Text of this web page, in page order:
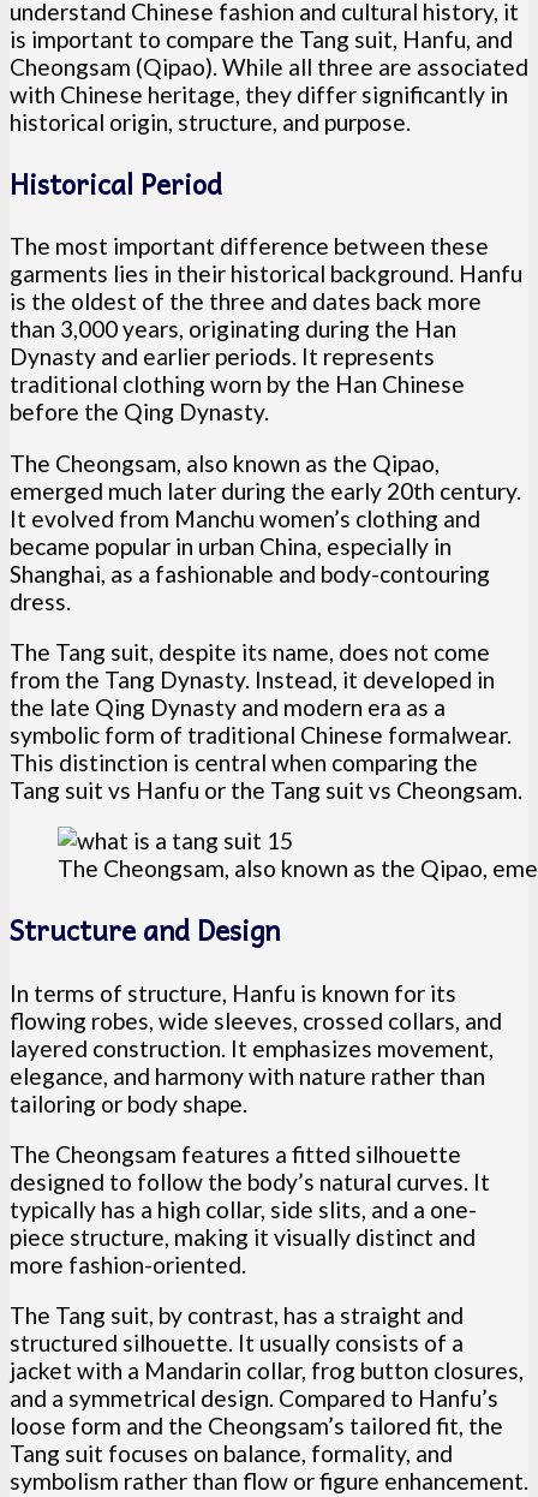
understand Chinese fashion and cultural history, it
is important to compare the Tang suit, Hanfu, and
Cheongsam (Qipao). While all three are associated
with Chinese heritage, they differ significantly in
historical origin, structure, and purpose.
Historical Period
The most important difference between these
garments lies in their historical background. Hanfu
is the oldest of the three and dates back more
than 3,000 years, originating during the Han
Dynasty and earlier periods. It represents
traditional clothing worn by the Han Chinese
before the Qing Dynasty.
The Cheongsam, also known as the Qipao,
emerged much later during the early 20th century.
It evolved from Manchu women’s clothing and
became popular in urban China, especially in
Shanghai, as a fashionable and body-contouring
dress.
The Tang suit, despite its name, does not come
from the Tang Dynasty. Instead, it developed in
the late Qing Dynasty and modern era as a
symbolic form of traditional Chinese formalwear.
This distinction is central when comparing the
Tang suit vs Hanfu or the Tang suit vs Cheongsam.
The Cheongsam, also known as the Qipao,
Structure and Design
In terms of structure, Hanfu is known for its
flowing robes, wide sleeves, crossed collars, and
layered construction. It emphasizes movement,
elegance, and harmony with nature rather than
tailoring or body shape.
The Cheongsam features a fitted silhouette
designed to follow the body’s natural curves. It
typically has a high collar, side slits, and a one-
piece structure, making it visually distinct and
more fashion-oriented.
The Tang suit, by contrast, has a straight and
structured silhouette. It usually consists of a
jacket with a Mandarin collar, frog button closures,
and a symmetrical design. Compared to Hanfu’s
loose form and the Cheongsam’s tailored fit, the
Tang suit focuses on balance, formality, and
symbolism rather than flow or figure enhancement.